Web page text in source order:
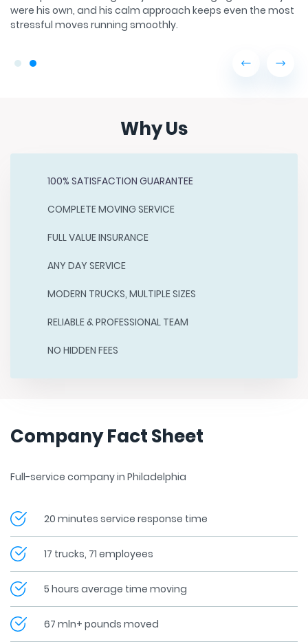
found on the basketball court or with his family watching
old movies.
Why Us
100% SATISFACTION GUARANTEE
COMPLETE MOVING SERVICE
FULL VALUE INSURANCE
ANY DAY SERVICE
MODERN TRUCKS, MULTIPLE SIZES
RELIABLE & PROFESSIONAL TEAM
NO HIDDEN FEES
Company Fact Sheet
Full-service company in Philadelphia
20 minutes service response time
17 trucks, 71 employees
5 hours average time moving
67 mln+ pounds moved